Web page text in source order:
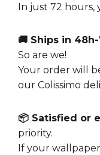
In just 72
🚚 Ships in
So are we!
Your order will
our Colissimo
📦 Satisfied or
priority.
If your